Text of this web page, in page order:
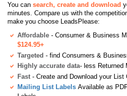
You can search, create and download
minutes. Compare us with the
make you choose LeadsPlease:
Affordable - Consumer & Business
$124.95+
Targeted - find Consumers &
Highly accurate data- less Returned
Fast - Create and Download your List
Mailing List Labels Available as